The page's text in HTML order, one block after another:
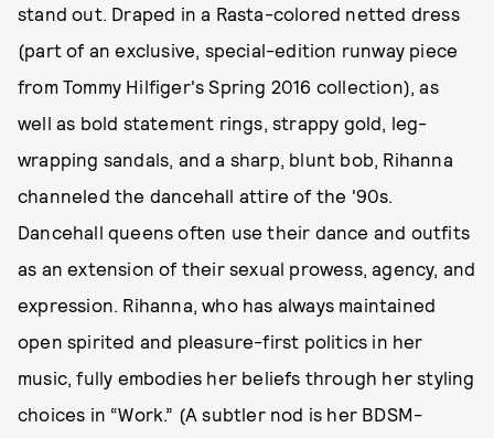
stand out. Draped in a Rasta-colored netted dress
(part of an exclusive, special-edition runway piece
from Tommy Hilfiger's Spring 2016 collection), as
well as bold statement rings, strappy gold, leg-
wrapping sandals, and a sharp, blunt bob, Rihanna
channeled the dancehall attire of the '90s.
Dancehall queens often use their dance and outfits
as an extension of their sexual prowess, agency, and
expression. Rihanna, who has always maintained
open spirited and pleasure-first politics in her
music, fully embodies her beliefs through her styling
choices in “Work.” (A subtler nod is her BDSM-